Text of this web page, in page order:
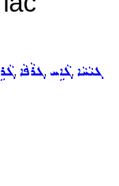
, ܓܪܵܦܵܐ, ܓܵܐܹܚ, ܓܝܵܚܵܐ